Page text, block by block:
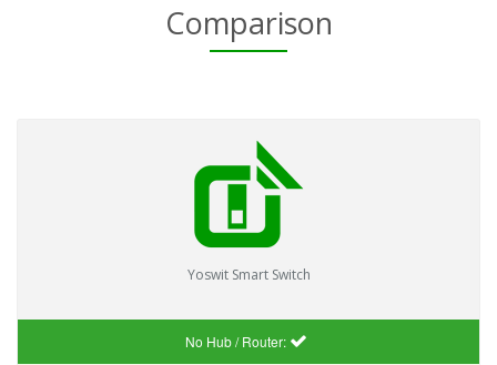
Comparison
Yoswit Smart Switch
No Hub / Router: